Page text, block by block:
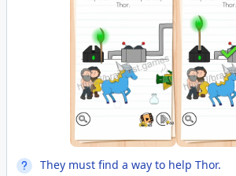
They must find a way to help Thor.